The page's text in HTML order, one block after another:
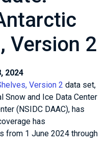
Version 2
2024
Version 2 data set,
Snow and Ice Data Center
(NSIDC DAAC), has
has
from 1 June 2024 through